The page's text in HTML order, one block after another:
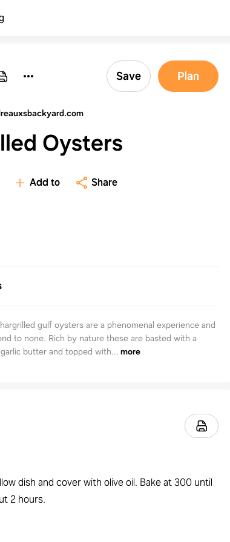
Save Plan
Oysters
Add to Share
gulf oysters are a phenomenal experience and
to none. Rich by nature these are basted with a
butter and topped with... more
dish and cover with olive oil. Bake at 300 until
2 hours.